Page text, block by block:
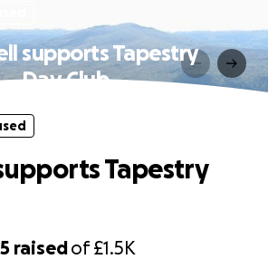
supports Tapestry
Day Club
raisedof£1.5K
Tapestry